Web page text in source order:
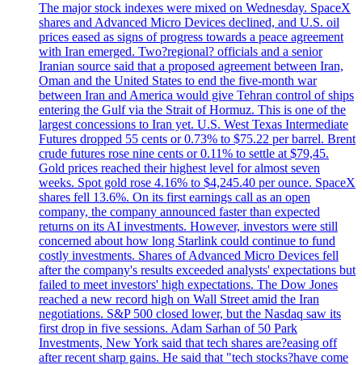
The major stock indexes were mixed on Wednesday. SpaceX
shares and Advanced Micro Devices declined, and U.S. oil
prices eased as signs of progress towards a peace agreement
with Iran emerged. Two?regional? officials and a senior
Iranian source said that a proposed agreement between Iran,
Oman and the United States to end the five-month war
between Iran and America would give Tehran control of ships
entering the Gulf via the Strait of Hormuz. This is one of the
largest concessions to Iran yet. U.S. West Texas Intermediate
Futures dropped 55 cents or 0.73% to $75.22 per barrel. Brent
crude futures rose nine cents or 0.11% to settle at $79,45.
Gold prices reached their highest level for almost seven
weeks. Spot gold rose 4.16% to $4,245.40 per ounce. SpaceX
shares fell 13.6%. On its first earnings call as an open
company, the company announced faster than expected
returns on its AI investments. However, investors were still
concerned about how long Starlink could continue to fund
costly investments. Shares of Advanced Micro Devices fell
after the company's results exceeded analysts' expectations but
failed to meet investors' high expectations. The Dow Jones
reached a new record high on Wall Street amid the Iran
negotiations. S&P 500 closed lower, but the Nasdaq saw its
first drop in five sessions. Adam Sarhan of 50 Park
Investments, New York said that tech shares are?easing off
after recent sharp gains. He said that "tech stocks?have come